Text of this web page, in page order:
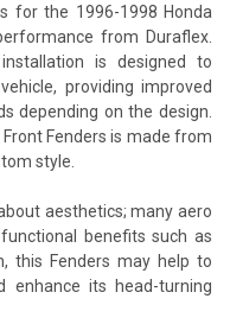
for the 1996-1998 Honda
from Duraflex.
is designed to
providing improved
depending on the design.
Fenders is made from
style.
aesthetics; many aero
benefits such as
this Fenders may help to
enhance its head-turning